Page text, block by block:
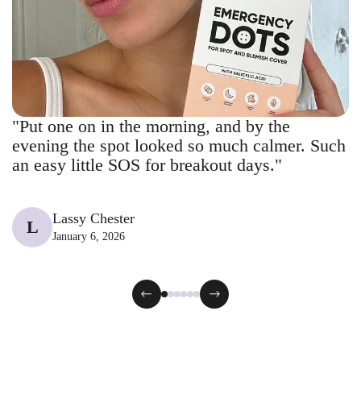
"Put one on in the morning, and by the
evening the spot looked so much calmer. Such
an easy little SOS for breakout days."
L Lassy Chester
January 6, 2026